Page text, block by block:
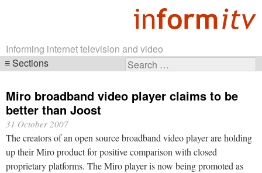
Informing internet television and video
Search
Sections
navigation
Miro broadband video player claims to be
better than Joost
31 October 2007
The creators of an open source broadband video player are holding
up their Miro product for positive comparison with closed
proprietary platforms. The Miro player is now being promoted as